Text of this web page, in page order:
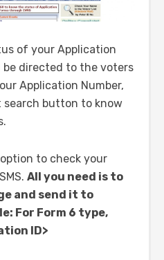
of your Application
be directed to the voters
Application Number,
button to know
to check your
All you need is to
and send it to
For Form 6 type,
ID>